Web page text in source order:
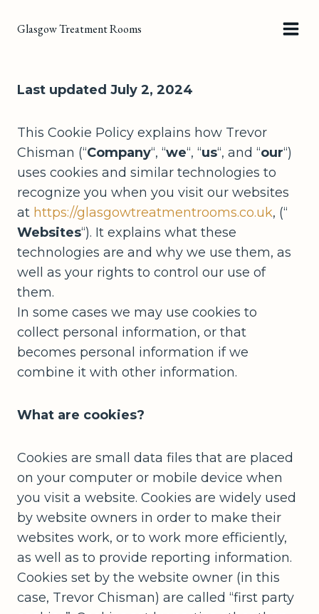
Glasgow Treatment Rooms
Last updated July 2, 2024
This Cookie Policy explains how Trevor
Chisman (“Company“, “we“, “us“, and “our“)
uses cookies and similar technologies to
recognize you when you visit our websites
at https://glasgowtreatmentrooms.co.uk, (“
Websites“). It explains what these
technologies are and why we use them, as
well as your rights to control our use of
them.
In some cases we may use cookies to
collect personal information, or that
becomes personal information if we
combine it with other information.
What are cookies?
Cookies are small data files that are placed
on your computer or mobile device when
you visit a website. Cookies are widely used
by website owners in order to make their
websites work, or to work more efficiently,
as well as to provide reporting information.
Cookies set by the website owner (in this
case, Trevor Chisman) are called “first party